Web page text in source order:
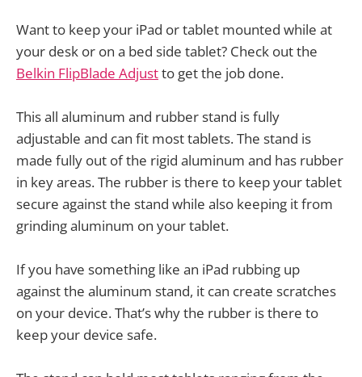
Want to keep your iPad or tablet mounted while at
your desk or on a bed side tablet? Check out the
Belkin FlipBlade Adjustto get the job done.
This all aluminum and rubber stand is fully
adjustable and can fit most tablets. The stand is
made fully out of the rigid aluminum and has rubber
in key areas. The rubber is there to keep your tablet
secure against the stand while also keeping it from
grinding aluminum on your tablet.
If you have something like an iPad rubbing up
against the aluminum stand, it can create scratches
on your device. That’s why the rubber is there to
keep your device safe.